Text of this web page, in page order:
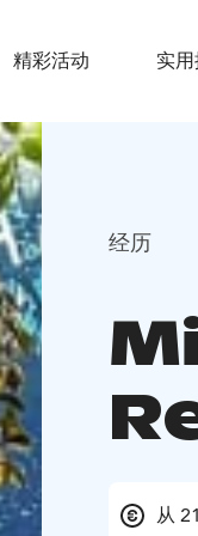
精彩活动 实
经历
从